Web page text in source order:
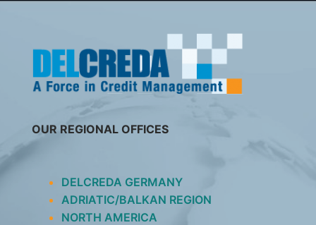
OUR REGIONAL OFFICES
DELCREDA GERMANY
ADRIATIC/BALKAN REGION
NORTH AMERICA